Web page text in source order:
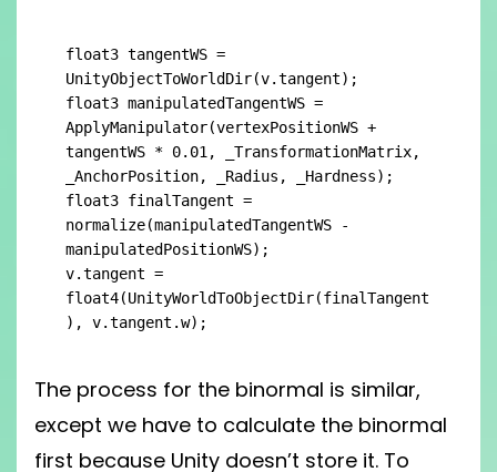
float3 tangentWS =
UnityObjectToWorldDir(v.tangent);
float3 manipulatedTangentWS =
ApplyManipulator(vertexPositionWS +
tangentWS * 0.01, _TransformationMatrix,
_AnchorPosition, _Radius, _Hardness);
float3 finalTangent =
normalize(manipulatedTangentWS -
manipulatedPositionWS);
v.tangent =
float4(UnityWorldToObjectDir(finalTangent
), v.tangent.w);
The process for the binormal is similar,
except we have to calculate the binormal
first because Unity doesn’t store it. To